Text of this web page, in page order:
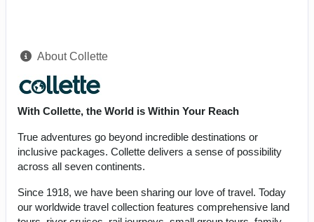
About Collette
With Collette, the World is Within Your Reach
True adventures go beyond incredible destinations or
inclusive packages. Collette delivers a sense of possibility
across all seven continents.
Since 1918, we have been sharing our love of travel. Today
our worldwide travel collection features comprehensive land